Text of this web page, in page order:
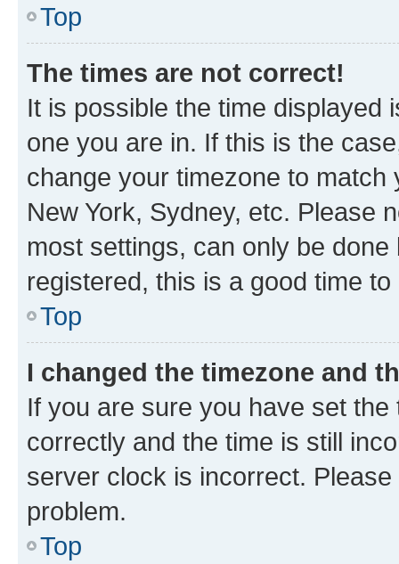
Top
The times are not correct!
It is possible the time displayed
one you are in. If this is the
change your timezone to
New York, Sydney, etc. Please
most settings, can only be
registered, this is a good time to
Top
I changed the timezone and
If you are sure you have set
correctly and the time is still
server clock is incorrect.
problem.
Top